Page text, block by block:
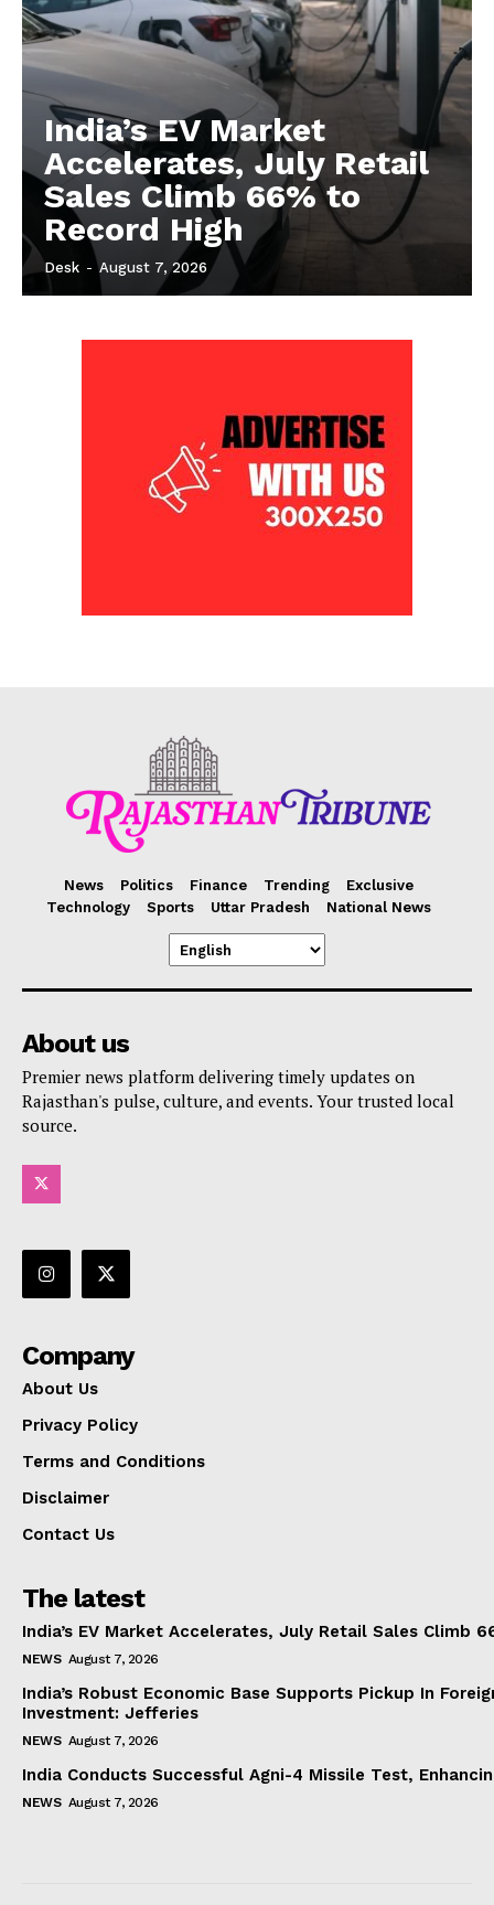
India’s EV Market
Accelerates, July Retail
Sales Climb 66% to
Record High
Desk - August 7, 2026
News Politics Finance Trending
Exclusive
Technology
Sports Uttar Pradesh National News
About us
Premier news platform delivering timely updates on
Rajasthan's pulse, culture, and events. Your trusted local
source.
Company
About Us
Privacy Policy
Terms and Conditions
Disclaimer
Contact Us
The latest
India’s EV Market Accelerates, July Retail Sales Climb
NEWS August 7, 2026
India’s Robust Economic Base Supports Pickup In
Investment: Jefferies
NEWS August 7, 2026
India Conducts Successful Agni-4 Missile Test,
NEWS August 7, 2026